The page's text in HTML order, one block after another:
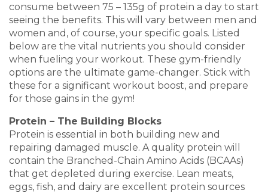
consume between 75 – 135g of protein a day to start
seeing the benefits. This will vary between men and
women and, of course, your specific goals. Listed
below are the vital nutrients you should consider
when fueling your workout. These gym-friendly
options are the ultimate game-changer. Stick with
these for a significant workout boost, and prepare
for those gains in the gym!
Protein – The Building Blocks
Protein is essential in both building new and
repairing damaged muscle. A quality protein will
contain the Branched-Chain Amino Acids (BCAAs)
that get depleted during exercise. Lean meats,
eggs, fish, and dairy are excellent protein sources